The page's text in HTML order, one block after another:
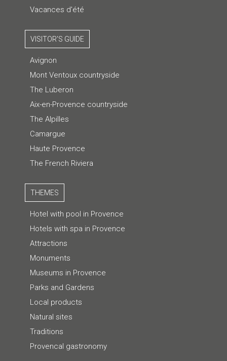
Vacances d'été
VISITOR'S GUIDE
Avignon
Mont Ventoux countryside
The Luberon
Aix-en-Provence countryside
The Alpilles
Camargue
Haute Provence
The French Riviera
THEMES
Hotel with pool in Provence
Hotels with spa in Provence
Attractions
Monuments
Museums in Provence
Parks and Gardens
Local products
Natural sites
Traditions
Provencal gastronomy